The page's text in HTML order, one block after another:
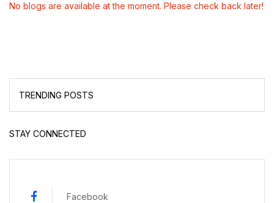
No blogs are available at the moment. Please check back later!
TRENDING POSTS
STAY CONNECTED
Facebook